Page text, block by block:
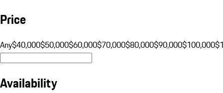
Price
Any$40,000$50,000$60,000$70,000$80,000$90,000$100,000
Availability